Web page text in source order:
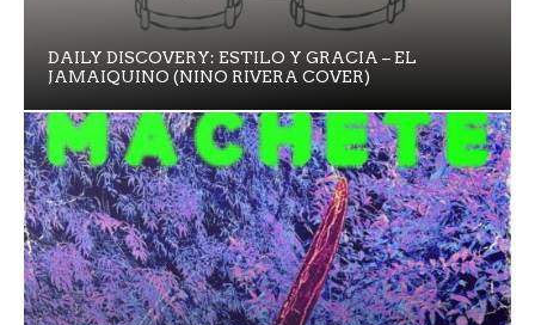
DAILY DISCOVERY: ESTILO Y GRACIA – EL
JAMAIQUINO (NINO RIVERA COVER)